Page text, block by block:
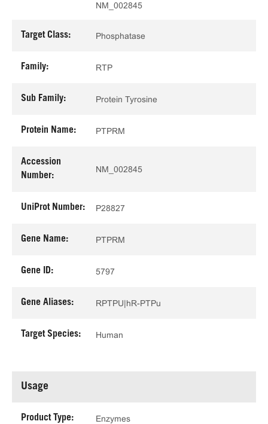
NM_002845
Target Class: Phosphatase
Family: RTP
Sub Family: Protein Tyrosine
Protein Name: PTPRM
Accession
Number:
NM_002845
UniProt Number: P28827
Gene Name: PTPRM
Gene ID: 5797
Gene Aliases: RPTPU|hR-PTPu
Target Species: Human
Usage
Product Type: Enzymes